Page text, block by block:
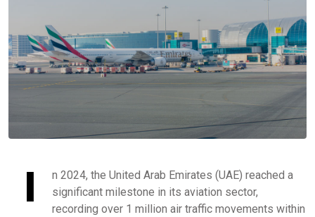
I
n 2024, the United Arab Emirates (UAE) reached a
significant milestone in its aviation sector,
recording over 1 million air traffic movements within